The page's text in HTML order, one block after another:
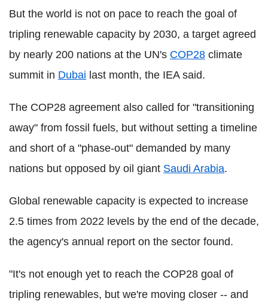
But the world is not on pace to reach the goal of
tripling renewable capacity by 2030, a target agreed
by nearly 200 nations at the UN's COP28 climate
summit in Dubai last month, the IEA said.
The COP28 agreement also called for "transitioning
away" from fossil fuels, but without setting a timeline
and short of a "phase-out" demanded by many
nations but opposed by oil giant Saudi Arabia.
Global renewable capacity is expected to increase
2.5 times from 2022 levels by the end of the decade,
the agency's annual report on the sector found.
"It's not enough yet to reach the COP28 goal of
tripling renewables, but we're moving closer -- and